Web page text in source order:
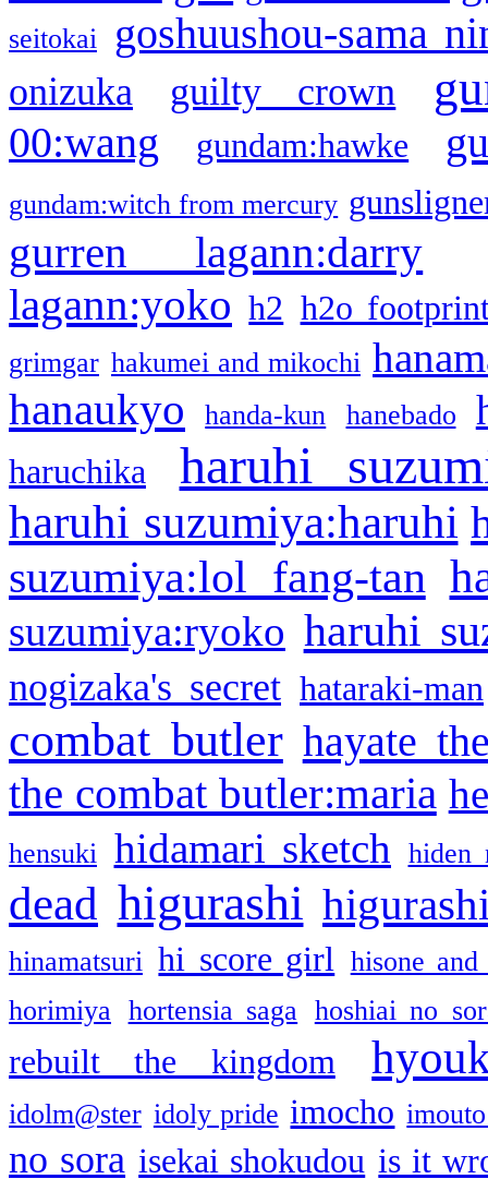
seitokai goshuushou-sama
onizuka guilty crown
00:wang gundam:hawke
gundam:witch from mercury
gurren lagann:darry
lagann:yoko h2 h2o
grimgar hakumei and mikochi
hanaukyo handa-kun hanebado
haruchika haruhi
haruhi suzumiya:haruhi
suzumiya:lol fang-tan
suzumiya:ryoko haruhi
nogizaka's secret hataraki-man
combat butler hayate
the combat butler:maria
hensuki hidamari sketch hiden
dead higurashi
hinamatsuri hi score girl
hisone and
horimiya
hortensia saga hoshiai no
rebuilt the kingdom
idolm@ster idoly pride imocho
no sora isekai shokudou is it